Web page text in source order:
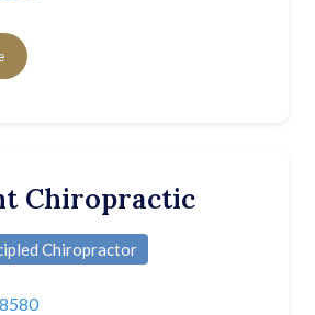
Chiropractic
Chiropractor